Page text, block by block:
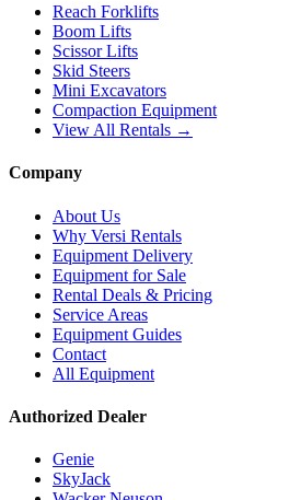
Reach Forklifts
Boom Lifts
Scissor Lifts
Skid Steers
Mini Excavators
Compaction Equipment
View All Rentals →
Company
About Us
Why Versi Rentals
Equipment Delivery
Equipment for Sale
Rental Deals & Pricing
Service Areas
Equipment Guides
Contact
All Equipment
Authorized Dealer
Genie
SkyJack